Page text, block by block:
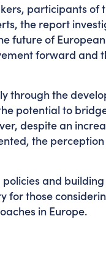
participants of
the report
future of
forward and
through the
potential to
despite an
the
and
for those
in Europe.